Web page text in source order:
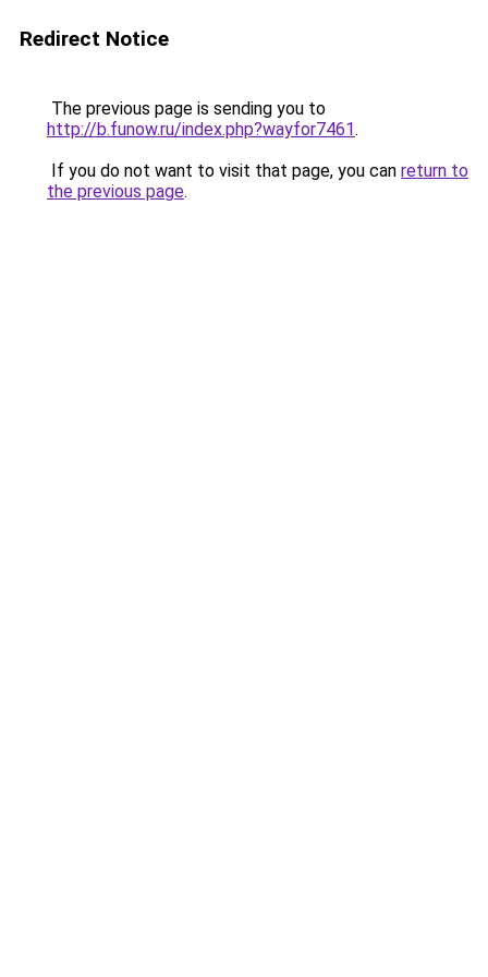
Redirect Notice
The previous page is sending you to
http://b.funow.ru/index.php?wayfor7461.
If you do not want to visit that page, you can return to
the previous page.